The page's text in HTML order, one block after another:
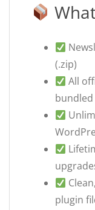
(.zip)
All
bundled
plugin